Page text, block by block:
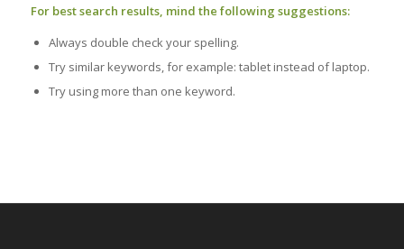
For best search results, mind the following suggestions:
Always double check your spelling.
Try similar keywords, for example: tablet instead of laptop.
Try using more than one keyword.